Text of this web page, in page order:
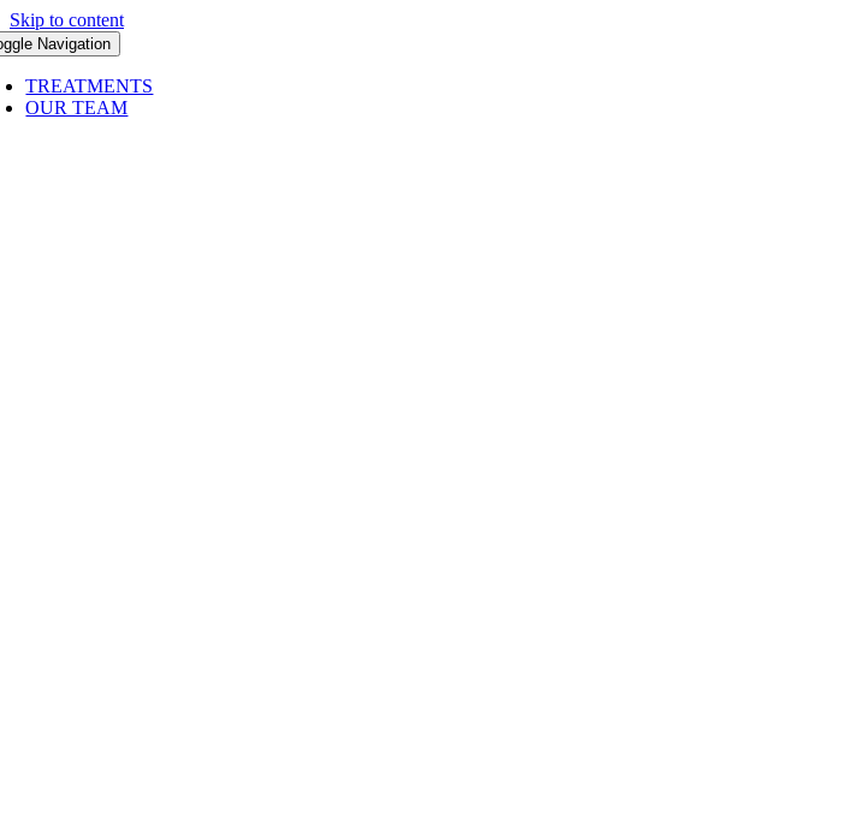
Skip to content
Navigation
TREATMENTS
OUR TEAM